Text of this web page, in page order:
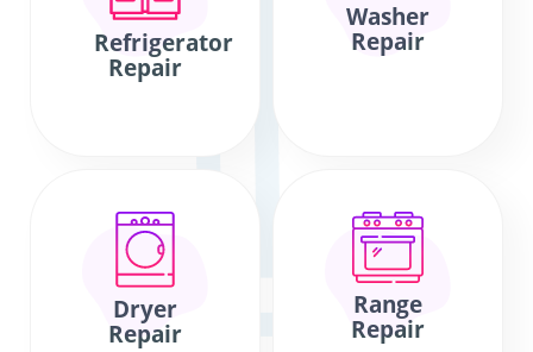
Refrigerator
Repair
Washer
Repair
Dryer
Repair
Range
Repair